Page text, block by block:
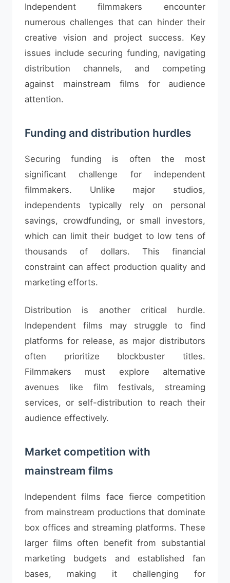
Independent filmmakers encounter
numerous challenges that can hinder their
creative vision and project success. Key
issues include securing funding, navigating
distribution channels, and competing
against mainstream films for audience
attention.
Funding and distribution hurdles
Securing funding is often the most
significant challenge for independent
filmmakers. Unlike major studios,
independents typically rely on personal
savings, crowdfunding, or small investors,
which can limit their budget to low tens of
thousands of dollars. This financial
constraint can affect production quality and
marketing efforts.
Distribution is another critical hurdle.
Independent films may struggle to find
platforms for release, as major distributors
often prioritize blockbuster titles.
Filmmakers must explore alternative
avenues like film festivals, streaming
services, or self-distribution to reach their
audience effectively.
Market competition with
mainstream films
Independent films face fierce competition
from mainstream productions that dominate
box offices and streaming platforms. These
larger films often benefit from substantial
marketing budgets and established fan
bases, making it challenging for